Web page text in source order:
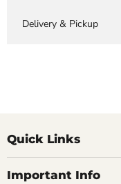
Delivery & Pickup
Quick Links
Important Info